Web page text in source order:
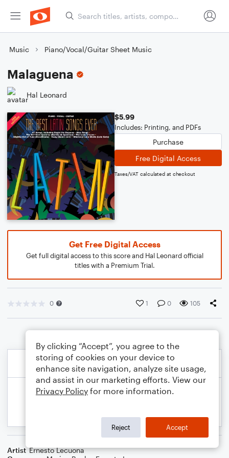
Music Piano/Vocal/Guitar Sheet Music
Malaguena
Hal Leonard
$5.99
Includes: Printing, and PDFs
Purchase
Free Digital Access
Taxes/VAT calculated at checkout
Get Free Digital Access
Get full digital access to this score and Hal Leonard official
titles with a Premium Trial.
0 1 0 105
Artist Ernesto Lecuona
By clicking “Accept”, you agree to the
storing of cookies on your device to
enhance site navigation, analyze site usage,
and assist in our marketing efforts. View our
Privacy Policy for more information.
Reject Accept